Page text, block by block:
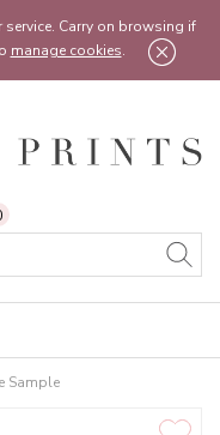
Carry on browsing if
manage cookies.
or on 07950 00 00 60
Sample